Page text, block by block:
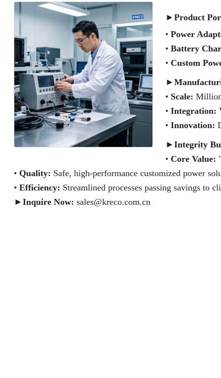
► Product
• Power
• Battery
• Custom
►
• Scale:
• Integration:
• Innovation:
► Integrity
• Core Value:
• Quality: Safe, high-performance customized power
• Efficiency: Streamlined processes passing savings to
► Inquire Now: sales@kreco.com.cn